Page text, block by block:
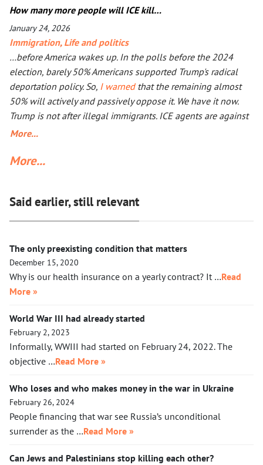
Iran. The objective is the same: to have an American-friendly
government there. Arguments are the same, too. The
outcome will not be better, especially with Iran being more
than a double the size of Ukraine. Everyone worries that Xi
Jinping might launch a military operation in Taiwan. If he
does, he will not need to fire one shot. After Russia and the
U.S. are exhausted, Xi will need to make a call to Taipei to
get the China-friendly government there.
How many more people will ICE kill…
January 24, 2026
Immigration, Life and politics
…before America wakes up. In the polls before the 2024
election, barely 50% Americans supported Trump's radical
deportation policy. So, I warnedthat the remaining almost
50% will actively and passively oppose it. We have it now.
Trump is not after illegal immigrants. ICE agents are against
50% of Americans who find Trump’s deportation policy
video, instead of acting in her legal capacity to put Trump,
her there.
More...
More...
Said earlier, still relevant
The only preexisting condition that matters
December 15, 2020
Why is our health insurance on a yearly contract? It …Read
More »
World War III had already started
February 2, 2023
Informally, WWIII had started on February 24, 2022. The
objective …Read More »
Who loses and who makes money in the war in Ukraine
February 26, 2024
People financing that war see Russia’s unconditional
surrender as the …Read More »
Can Jews and Palestinians stop killing each other?